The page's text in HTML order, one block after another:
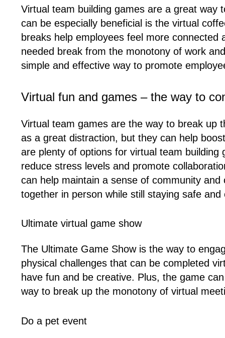
Virtual team building games are a great way
can be especially beneficial is the virtual
breaks help employees feel more
needed break from the monotony of work
simple and effective way to promote
Virtual fun and games – the way to
Virtual team games are the way to break up
as a great distraction, but they can help
are plenty of options for virtual team
reduce stress levels and promote
can help maintain a sense of community
together in person while still staying safe and
Ultimate virtual game show
The Ultimate Game Show is the way to
physical challenges that can be completed
have fun and be creative. Plus, the game
way to break up the monotony of virtual
Do a pet event